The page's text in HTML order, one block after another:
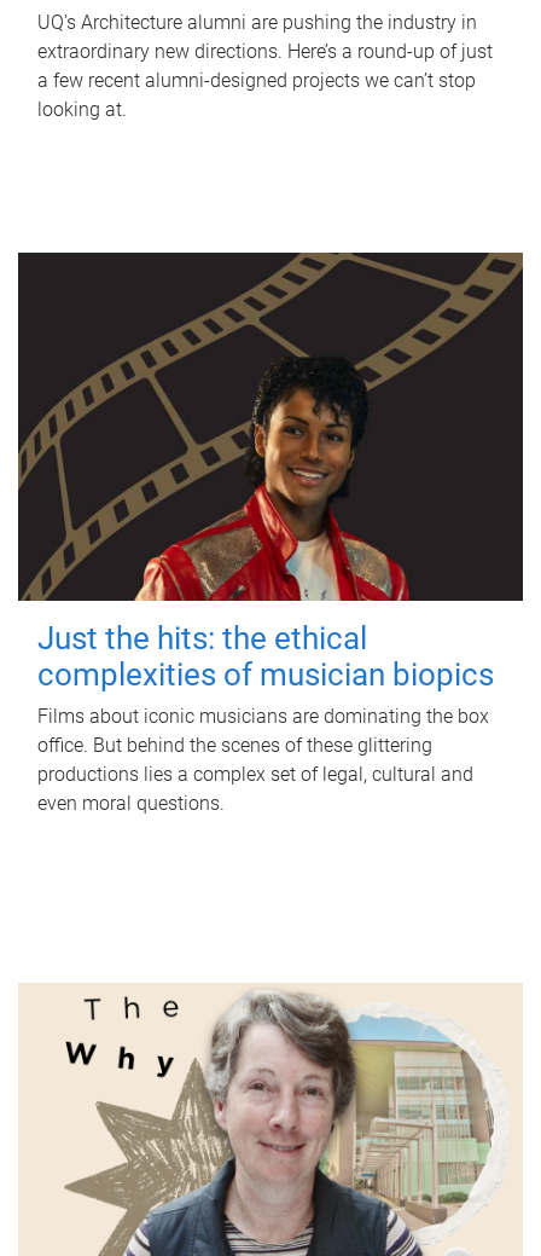
UQ's Architecture alumni are pushing the industry in
extraordinary new directions. Here’s a round-up of just
a few recent alumni-designed projects we can’t stop
looking at.
Just the hits: the ethical
complexities of musician biopics
Films about iconic musicians are dominating the box
office. But behind the scenes of these glittering
productions lies a complex set of legal, cultural and
even moral questions.